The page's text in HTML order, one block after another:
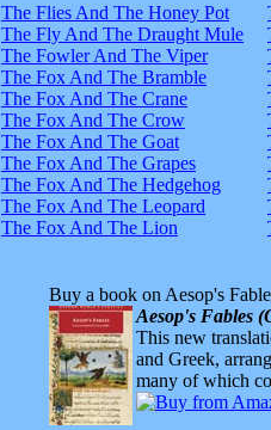
The Flies And The Honey Pot
The Fly And The Draught Mule
The Fowler And The Viper
The Fox And The Bramble
The Fox And The Crane
The Fox And The Crow
The Fox And The Goat
The Fox And The Grapes
The Fox And The Hedgehog
The Fox And The Leopard
The Fox And The Lion
Buy a book on Aesop's
Aesop's Fables
This new
and Greek,
many of which